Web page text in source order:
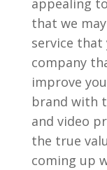
appealing
that we
service
company
improve
brand with
and video
the true
coming up